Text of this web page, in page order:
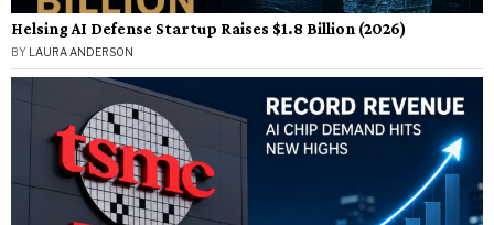
Helsing AI Defense Startup Raises $1.8 Billion (2026)
BY LAURA ANDERSON